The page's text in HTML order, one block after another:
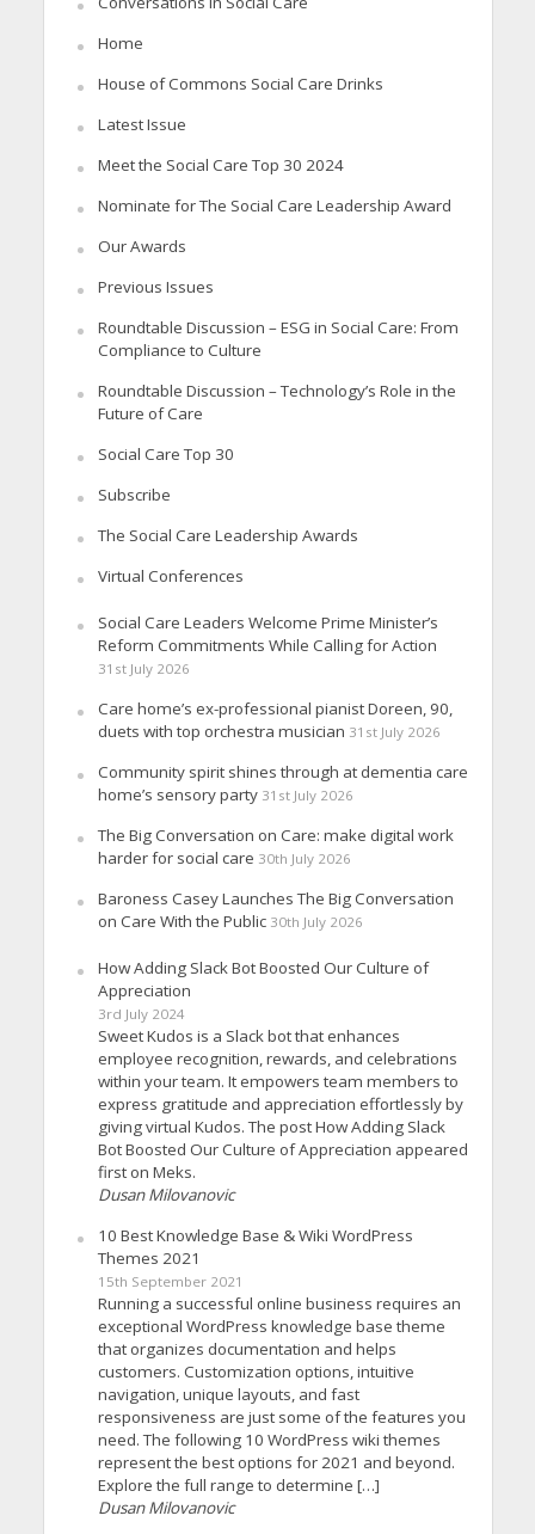
Home
House of Commons Social Care Drinks
Latest Issue
Meet the Social Care Top 30 2024
Nominate for The Social Care Leadership Award
Our Awards
Previous Issues
Roundtable Discussion – ESG in Social Care: From
Compliance to Culture
Roundtable Discussion – Technology’s Role in the
Future of Care
Social Care Top 30
Subscribe
The Social Care Leadership Awards
Virtual Conferences
Social Care Leaders Welcome Prime Minister’s
Reform Commitments While Calling for Action
31st July 2026
Care home’s ex-professional pianist Doreen, 90,
duets with top orchestra musician 31st July 2026
Community spirit shines through at dementia care
home’s sensory party 31st July 2026
The Big Conversation on Care: make digital work
harder for social care 30th July 2026
Baroness Casey Launches The Big Conversation
on Care With the Public 30th July 2026
How Adding Slack Bot Boosted Our Culture of
Appreciation
3rd July 2024
Sweet Kudos is a Slack bot that enhances
employee recognition, rewards, and celebrations
within your team. It empowers team members to
express gratitude and appreciation effortlessly by
giving virtual Kudos. The post How Adding Slack
Bot Boosted Our Culture of Appreciation appeared
first on Meks.
Dusan Milovanovic
10 Best Knowledge Base & Wiki WordPress
Themes 2021
15th September 2021
Running a successful online business requires an
exceptional WordPress knowledge base theme
that organizes documentation and helps
customers. Customization options, intuitive
navigation, unique layouts, and fast
responsiveness are just some of the features you
need. The following 10 WordPress wiki themes
represent the best options for 2021 and beyond.
Explore the full range to determine […]
Dusan Milovanovic